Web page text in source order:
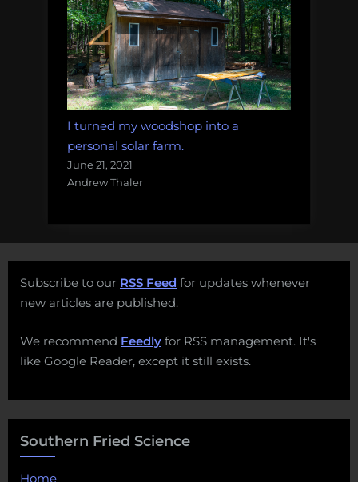
I turned my woodshop into a
personal solar farm.
June 21, 2021
Andrew Thaler
Subscribe to our RSS Feed for updates whenever
new articles are published.
We recommend Feedly for RSS management. It's
like Google Reader, except it still exists.
Southern Fried Science
Home